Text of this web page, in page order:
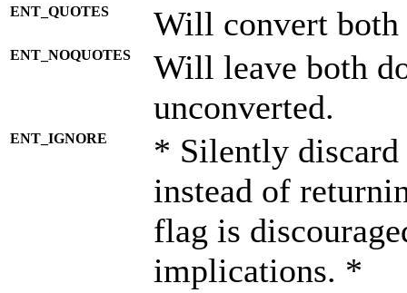
ENT_QUOTES Will convert both
ENT_NOQUOTES
Will leave both
unconverted.
ENT_IGNORE
* Silently discard
instead of
flag is
implications. *